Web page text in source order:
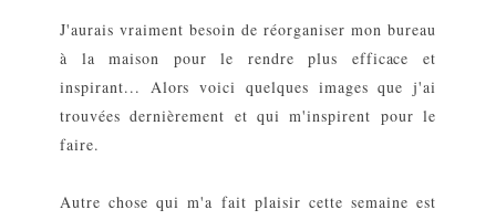
J'aurais vraiment besoin de réorganiser mon bureau
à la maison pour le rendre plus efficace et
inspirant... Alors voici quelques images que j'ai
trouvées dernièrement et qui m'inspirent pour le
faire.
Autre chose qui m'a fait plaisir cette semaine est